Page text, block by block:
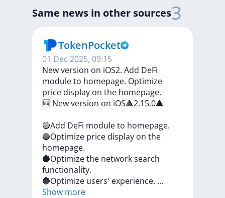
Same news in other sources3
TokenPocket
01 Dec 2025, 09:15
New version on iOS2. Add DeFi
module to homepage. Optimize
price display on the homepage.
🆕 Newversion on iOS🔺2.15.0🔺
🔵Add DeFi moduleto homepage.
🔵Optimize price display on the
homepage.
🔵Optimizethe networksearch
functionality.
🔵Optimize users' experience. ...
Show more